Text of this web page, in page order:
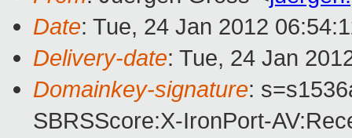
Date: Tue, 24 Jan 2012
Delivery-date: Tue, 24 Jan
Domainkey-signature:
SBRSScore:X-IronPort-